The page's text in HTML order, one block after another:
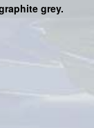
grey.